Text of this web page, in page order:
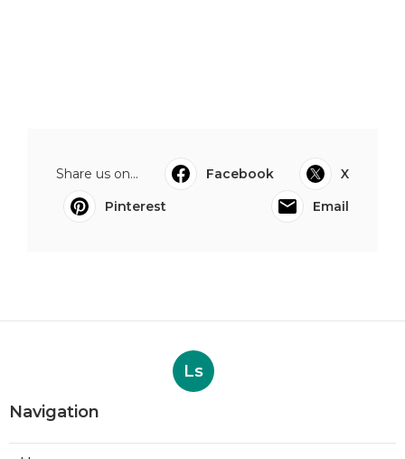
Share us on... Facebook
X
Pinterest
Email
Ls
Navigation